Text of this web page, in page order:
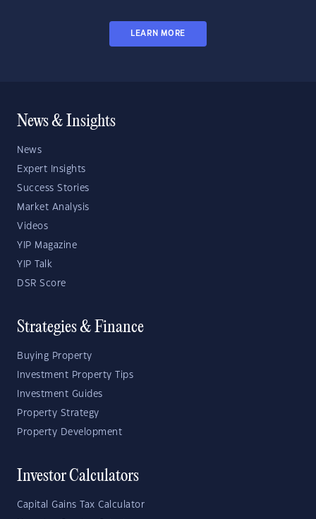
LEARN MORE
News & Insights
News
Expert Insights
Success Stories
Market Analysis
Videos
YIP Magazine
YIP Talk
DSR Score
Strategies & Finance
Buying Property
Investment Property Tips
Investment Guides
Property Strategy
Property Development
Investor Calculators
Capital Gains Tax Calculator